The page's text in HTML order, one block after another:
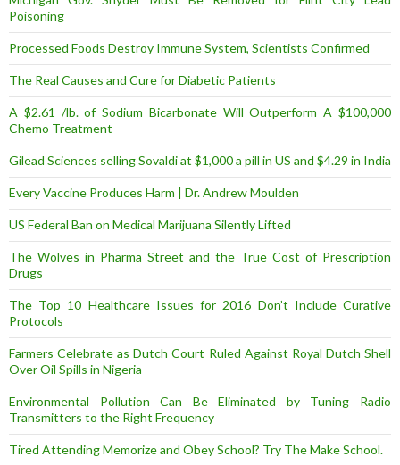
Poisoning
Processed Foods Destroy Immune System, Scientists Confirmed
The Real Causes and Cure for Diabetic Patients
A $2.61 /lb. of Sodium Bicarbonate Will Outperform A $100,000
Chemo Treatment
Gilead Sciences selling Sovaldi at $1,000 a pill in US and $4.29 in India
Every Vaccine Produces Harm | Dr. Andrew Moulden
US Federal Ban on Medical Marijuana Silently Lifted
The Wolves in Pharma Street and the True Cost of Prescription
Drugs
The Top 10 Healthcare Issues for 2016 Don’t Include Curative
Protocols
Farmers Celebrate as Dutch Court Ruled Against Royal Dutch Shell
Over Oil Spills in Nigeria
Environmental Pollution Can Be Eliminated by Tuning Radio
Transmitters to the Right Frequency
Tired Attending Memorize and Obey School? Try The Make School.